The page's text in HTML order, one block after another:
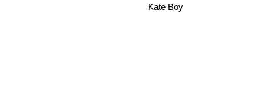
Kate Boy